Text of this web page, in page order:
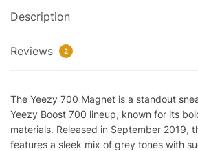
quantity
Description
Reviews 2
The Yeezy 700 Magnet is a standout
Yeezy Boost 700 lineup, known for its
materials. Released in September 2019,
features a sleek mix of grey tones with